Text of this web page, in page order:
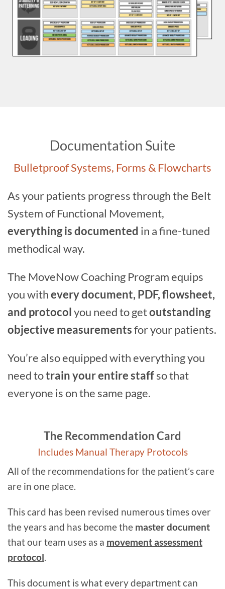
Documentation Suite
Bulletproof Systems, Forms & Flowcharts
As your patients progress through the Belt
System of Functional Movement,
everything is documented in a fine-tuned
methodical way.
The MoveNow Coaching Program equips
you withevery document, PDF, flowsheet,
and protocolyou need to getoutstanding
objective measurementsfor your patients.
You’re also equipped with everything you
need totrain your entire staffso that
everyone is on the same page.
The Recommendation Card
Includes Manual Therapy Protocols
All of the recommendations for the patient’s care
are in one place.
This card has been revised numerous times over
the years and has become the master document
that our team uses as a movement assessment
protocol.
This document is what every department can